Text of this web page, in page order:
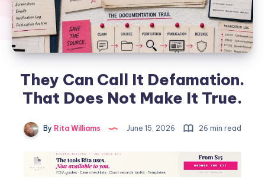
They Can Call It Defamation.
That Does Not Make It True.
By Rita Williams June 15, 2026 26 min read